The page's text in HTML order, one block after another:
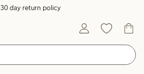
30 day return policy